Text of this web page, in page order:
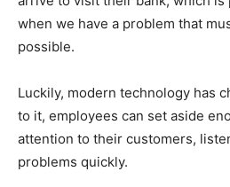
when we have a problem that
possible.
Luckily, modern technology has
to it, employees can set aside
attention to their customers,
problems quickly.